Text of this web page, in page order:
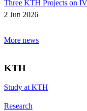
Three KTH Projects on
2 Jun 2026
More news
KTH
Study at KTH
Research